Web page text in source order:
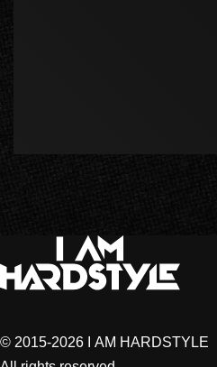
© 2015-2026 I AM HARDSTYLE